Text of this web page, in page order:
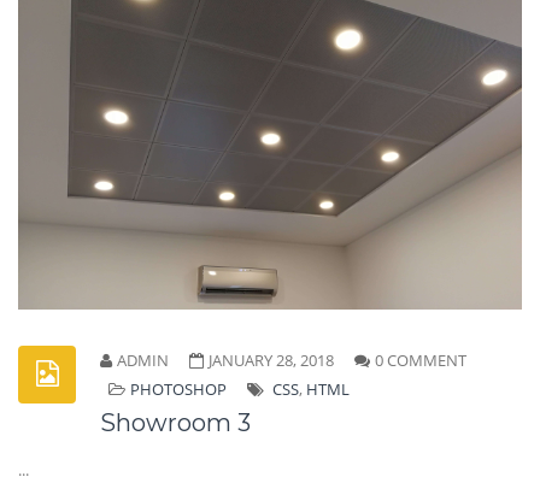
ADMIN JANUARY 28, 2018
0 COMMENT
PHOTOSHOP
CSS, HTML
Showroom 3
...